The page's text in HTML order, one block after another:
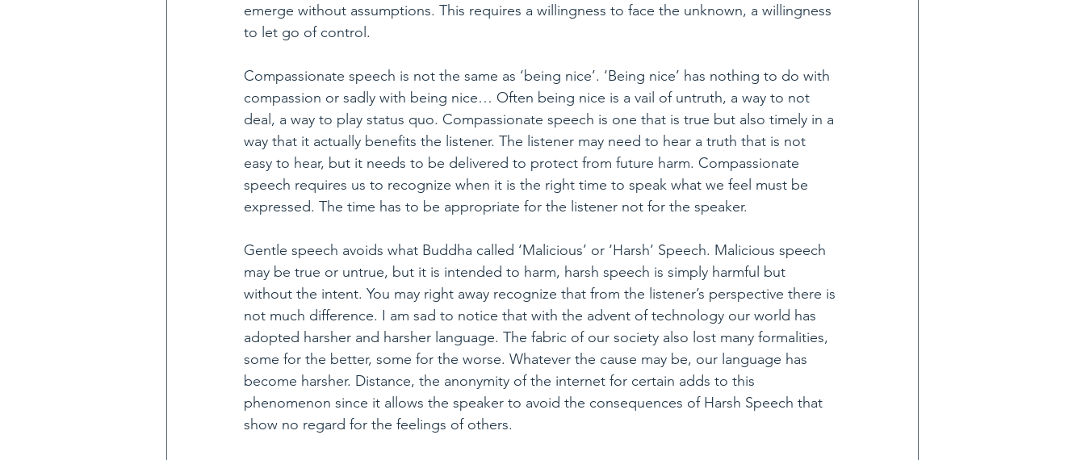
emerge without assumptions. This requires a willingness to face the unknown, a willingness
to let go of control.
Compassionate speech is not the same as ‘being nice’. ‘Being nice’ has nothing to do with
compassion or sadly with being nice… Often being nice is a vail of untruth, a way to not
deal, a way to play status quo. Compassionate speech is one that is true but also timely in a
way that it actually benefits the listener. The listener may need to hear a truth that is not
easy to hear, but it needs to be delivered to protect from future harm. Compassionate
speech requires us to recognize when it is the right time to speak what we feel must be
expressed. The time has to be appropriate for the listener not for the speaker.
Gentle speech avoids what Buddha called ‘Malicious’ or ‘Harsh’ Speech. Malicious speech
may be true or untrue, but it is intended to harm, harsh speech is simply harmful but
without the intent. You may right away recognize that from the listener’s perspective there is
not much difference. I am sad to notice that with the advent of technology our world has
adopted harsher and harsher language. The fabric of our society also lost many formalities,
some for the better, some for the worse. Whatever the cause may be, our language has
become harsher. Distance, the anonymity of the internet for certain adds to this
phenomenon since it allows the speaker to avoid the consequences of Harsh Speech that
show no regard for the feelings of others.